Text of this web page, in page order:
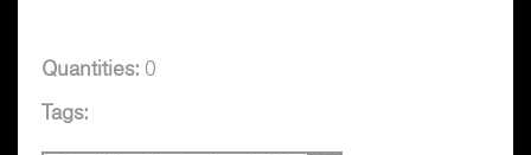
Quantities: 0
Tags: